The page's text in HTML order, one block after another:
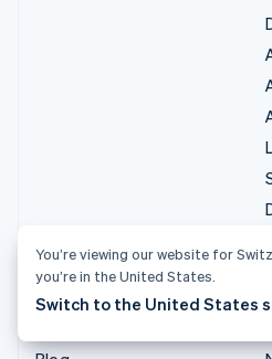
Resources
Guides
You’re viewing our website for
you’re in the United States.
Switch to the United States